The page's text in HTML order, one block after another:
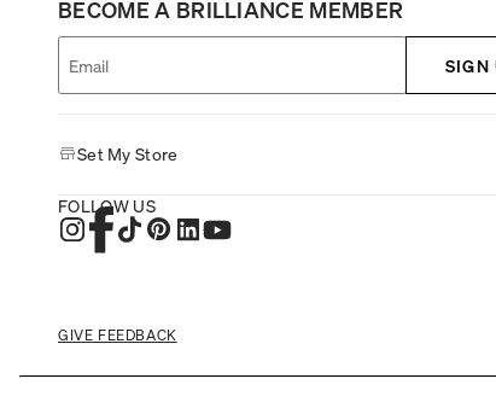
BECOME A BRILLIANCE MEMBER
SIGN
Set My Store
FOLLOW US
GIVE FEEDBACK